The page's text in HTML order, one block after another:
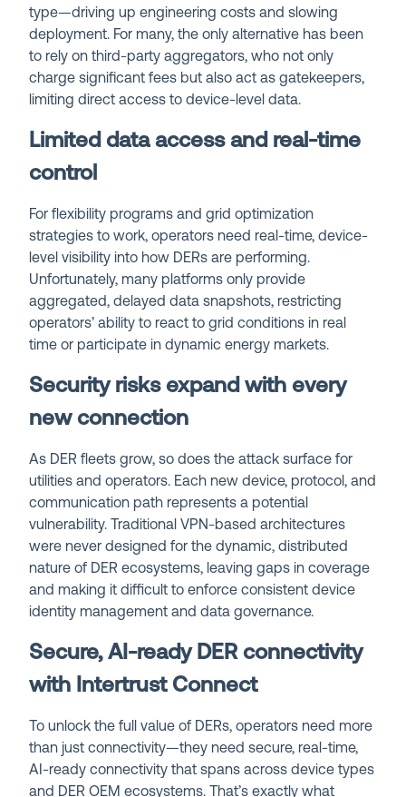
type—driving up engineering costs and slowing
deployment. For many, the only alternative has been
to rely on third-party aggregators, who not only
charge significant fees but also act as gatekeepers,
limiting direct access to device-level data.
Limited data access and real-time
control
For flexibility programs and grid optimization
strategies to work, operators need real-time, device-
level visibility into how DERs are performing.
Unfortunately, many platforms only provide
aggregated, delayed data snapshots, restricting
operators’ ability to react to grid conditions in real
time or participate in dynamic energy markets.
Security risks expand with every
new connection
As DER fleets grow, so does the attack surface for
utilities and operators. Each new device, protocol, and
communication path represents a potential
vulnerability. Traditional VPN-based architectures
were never designed for the dynamic, distributed
nature of DER ecosystems, leaving gaps in coverage
and making it difficult to enforce consistent device
identity management and data governance.
Secure, AI-ready DER connectivity
with Intertrust Connect
To unlock the full value of DERs, operators need more
than just connectivity—they need secure, real-time,
AI-ready connectivity that spans across device types
and DER OEM ecosystems. That’s exactly what